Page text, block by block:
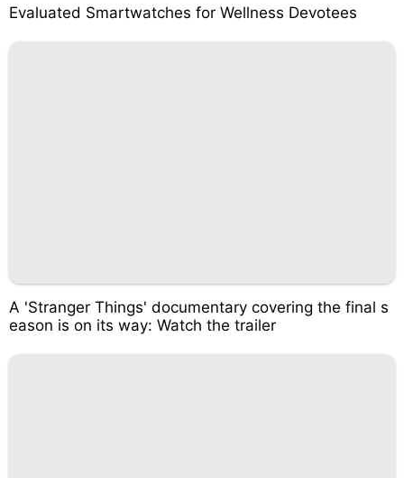
Evaluated Smartwatches for Wellness Devotees
A 'Stranger Things' documentary covering the final s
eason is on its way: Watch the trailer